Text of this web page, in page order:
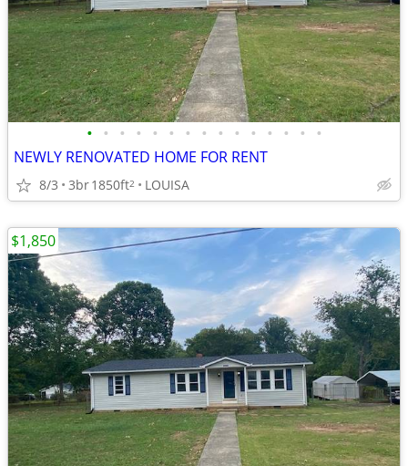
• • • • • • • • • • • • • • •
NEWLY RENOVATED HOME FOR RENT
8/3 3br1850ft2 LOUISA
$1,850